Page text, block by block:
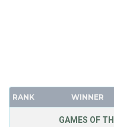
RANK WINNER
GAMES OF